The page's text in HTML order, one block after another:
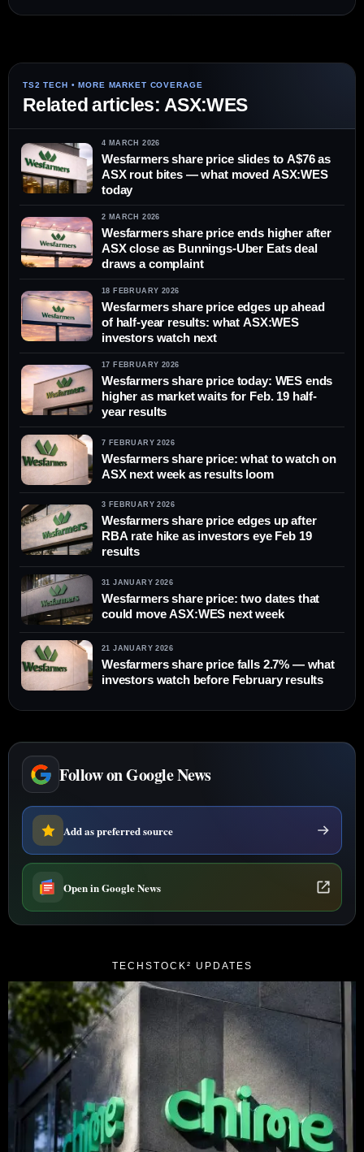
Related articles: ASX:WES
4 MARCH 2026
Wesfarmers share price slides to A$76 as
ASX rout bites — what moved ASX:WES
today
2 MARCH 2026
Wesfarmers share price ends higher after
ASX close as Bunnings-Uber Eats deal
draws a complaint
18 FEBRUARY 2026
Wesfarmers share price edges up ahead
of half-year results: what ASX:WES
investors watch next
17 FEBRUARY 2026
Wesfarmers share price today: WES ends
higher as market waits for Feb. 19 half-
year results
7 FEBRUARY 2026
Wesfarmers share price: what to watch on
ASX next week as results loom
3 FEBRUARY 2026
Wesfarmers share price edges up after
RBA rate hike as investors eye Feb 19
results
31 JANUARY 2026
Wesfarmers share price: two dates that
could move ASX:WES next week
21 JANUARY 2026
Wesfarmers share price falls 2.7% — what
investors watch before February results
Follow on Google News
Add as preferred source
Open in Google News
TECHSTOCK² UPDATES